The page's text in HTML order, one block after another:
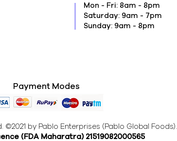
Mon - Fri: 8am - 8pm
​​Saturday: 9am - 7pm
​Sunday: 9am - 8pm
Payment Modes
©2021 by Pablo Enterprises (Pablo Global Foods).
(FDA Maharatra) 21519082000565